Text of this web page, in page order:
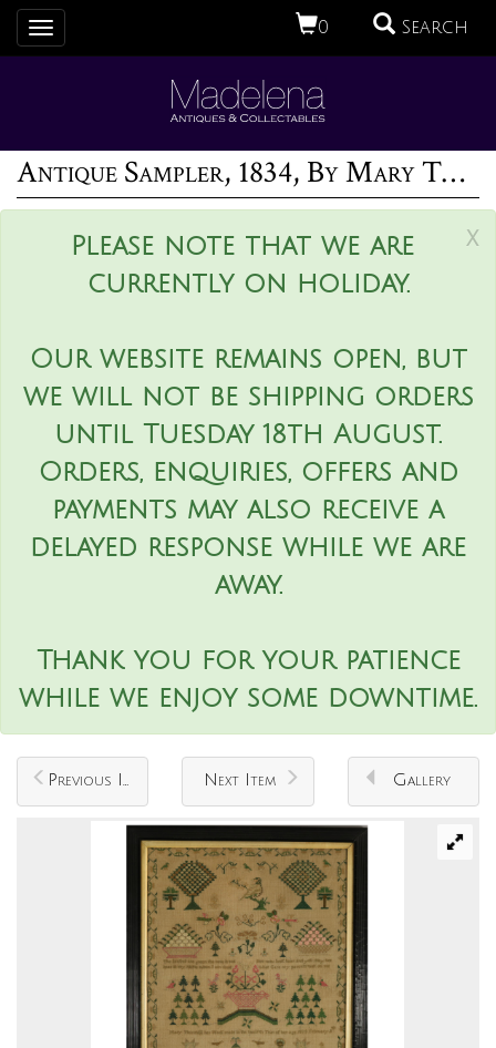
0 Search
Toggle
navigation
Antique Sampler, 1834, By Mary Thornhill
x
Please note that we are
currently on holiday.
Our website remains open, but
we will not be shipping orders
until Tuesday 18th August.
Orders, enquiries, offers and
payments may also receive a
delayed response while we are
away.
Thank you for your patience
while we enjoy some downtime.
Previous Item Next Item Gallery